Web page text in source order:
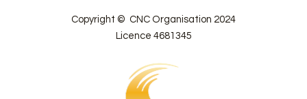
Copyright © CNC Organisation 2024
Licence 4681345